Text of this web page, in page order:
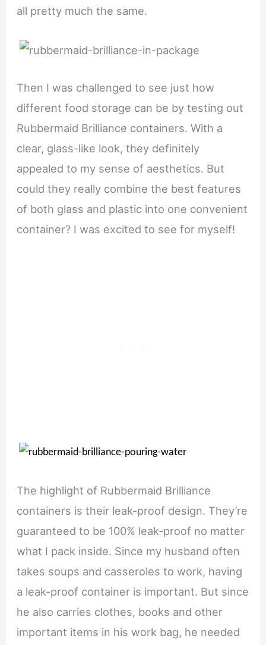
all pretty much the same.
Then I was challenged to see just how
different food storage can be by testing out
Rubbermaid Brilliance containers. With a
clear, glass-like look, they definitely
appealed to my sense of aesthetics. But
could they really combine the best features
of both glass and plastic into one convenient
container? I was excited to see for myself!
The highlight of Rubbermaid Brilliance
containers is their leak-proof design. They’re
guaranteed to be 100% leak-proof no matter
what I pack inside. Since my husband often
takes soups and casseroles to work, having
a leak-proof container is important. But since
he also carries clothes, books and other
important items in his work bag, he needed